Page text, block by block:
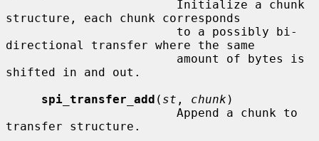
structure, each chunk corresponds
directional transfer where the same
shifted in and out.
spi_transfer_add ( st , chunk )
transfer structure.